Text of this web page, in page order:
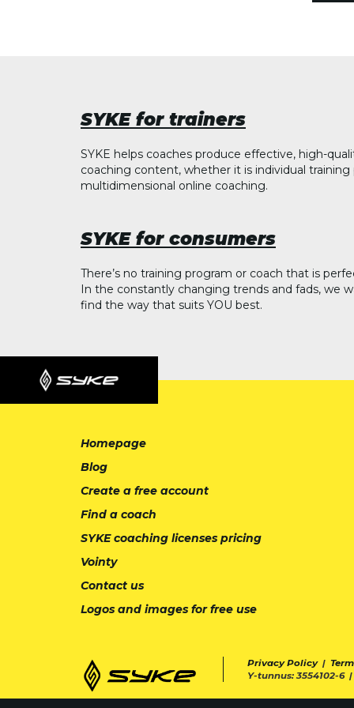
SYKE for trainers
SYKE helps coaches produce effective, high-
coaching content, whether it is individual training
multidimensional online coaching.
SYKE for consumers
There’s no training program or coach that is
In the constantly changing trends and fads, we
find the way that suits YOU best.
Homepage
Blog
Create a free account
Find a coach
SYKE coaching licenses pricing
Vointy
Contact us
Logos and images for free use
Privacy Policy|
Y-tunnus: 3554102-6